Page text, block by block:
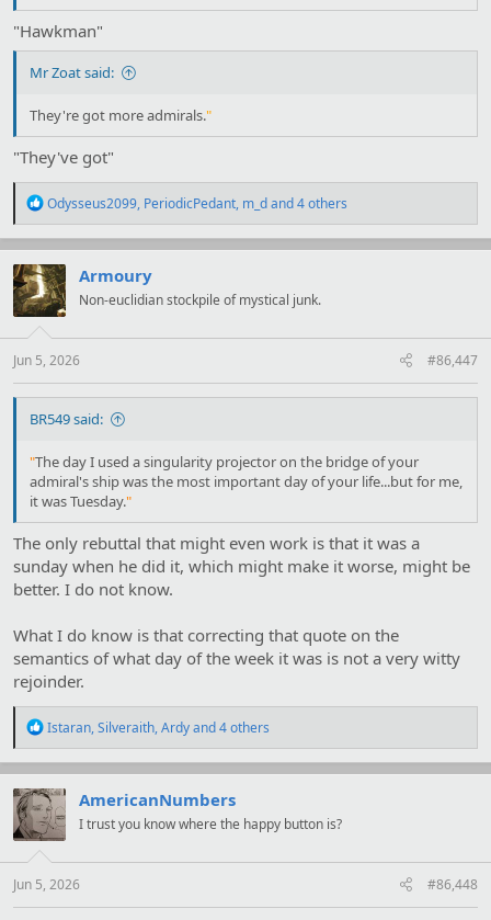
"Hawkman"
Mr Zoat said:
They're got more admirals."
"They've got"
R
a
c
t
i
o
s
Odysseus2099, PeriodicPedant, m_dand 4 others
Armoury
Non-euclidian stockpile of mystical junk.
Jun 5, 2026 #86,447
BR549 said:
"The day I used a singularity projector on the bridge of your
admiral's ship was the most important day of your life...but for me,
it was Tuesday."
The only rebuttal that might even work is that it was a
sunday when he did it, which might make it worse, might be
better. I do not know.
What I do know is that correcting that quote on the
semantics of what day of the week it was is not a very witty
rejoinder.
R
a
c
t
i
o
s
Istaran,Silveraith,Ardyand 4 others
AmericanNumbers
I trust you know where the happy button is?
Jun 5, 2026 #86,448